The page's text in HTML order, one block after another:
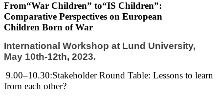
From“War Children” to“IS Children”:
Comparative Perspectives on European
Children Born of War
International Workshop at Lund University,
May 10th-12th, 2023.
9.00–10.30:Stakeholder Round Table: Lessons to learn
from each other?